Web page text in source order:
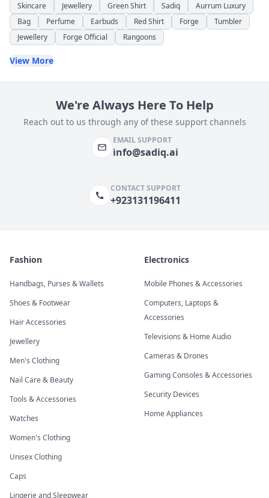
Skincare
Jewellery Green Shirt Sadiq
Aurrum Luxury
Bag
Perfume Earbuds Red Shirt Forge
Tumbler
Jewellery
Forge Official Rangoons
View More
We're Always Here To Help
Reach out to us through any of these support channels
EMAIL SUPPORT
info@sadiq.ai
CONTACT SUPPORT
+923131196411
Fashion
Handbags, Purses & Wallets
Shoes & Footwear
Hair Accessories
Jewellery
Men's Clothing
Nail Care & Beauty
Tools & Accessories
Watches
Women's Clothing
Unisex Clothing
Caps
Lingerie and Sleepwear
Electronics
Mobile Phones & Accessories
Computers, Laptops &
Accessories
Televisions & Home Audio
Cameras & Drones
Gaming Consoles & Accessories
Security Devices
Home Appliances